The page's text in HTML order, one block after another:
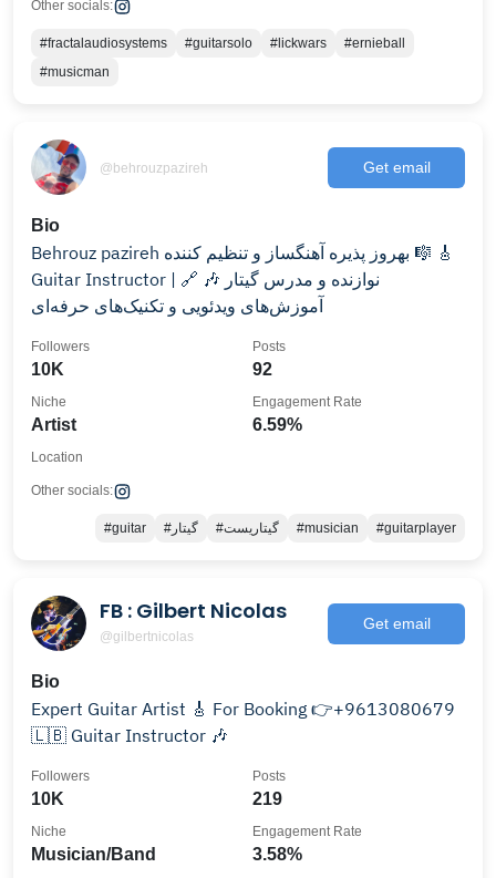
Other socials:
#fractalaudiosystems #guitarsolo #lickwars
#ernieball
#musicman
@behrouzpazireh Get email
Bio
Behrouz pazireh بهروز پذیره آهنگساز و تنظیم کننده 🎼 🎸
Guitar Instructor | نوازنده و مدرس گیتار 🎶 🔗
آموزش‌های ویدئویی و تکنیک‌های حرفه‌ای
10K
Followers
92
Posts
Artist
Niche
6.59%
Engagement Rate
Location
Other socials:
#guitar #گیتار #گیتاریست #musician #guitarplayer
FB : Gilbert Nicolas
@gilbertnicolas
Get email
Bio
Expert Guitar Artist 🎸 For Booking 👉+9613080679
🇱🇧 Guitar Instructor 🎶
10K
Followers
219
Posts
Musician/Band
Niche
3.58%
Engagement Rate